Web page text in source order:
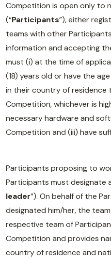
Competition is open only to
(“Participants”), either
teams with other
information and accepting
must (i) at the time of
(18) years old or have the
in their country of residence
Competition, whichever is
necessary hardware and
Competition and (iii) have
Participants proposing to
Participants must designate
leader”). On behalf of the
designated him/her, the
respective team of
Competition and provides
country of residence and